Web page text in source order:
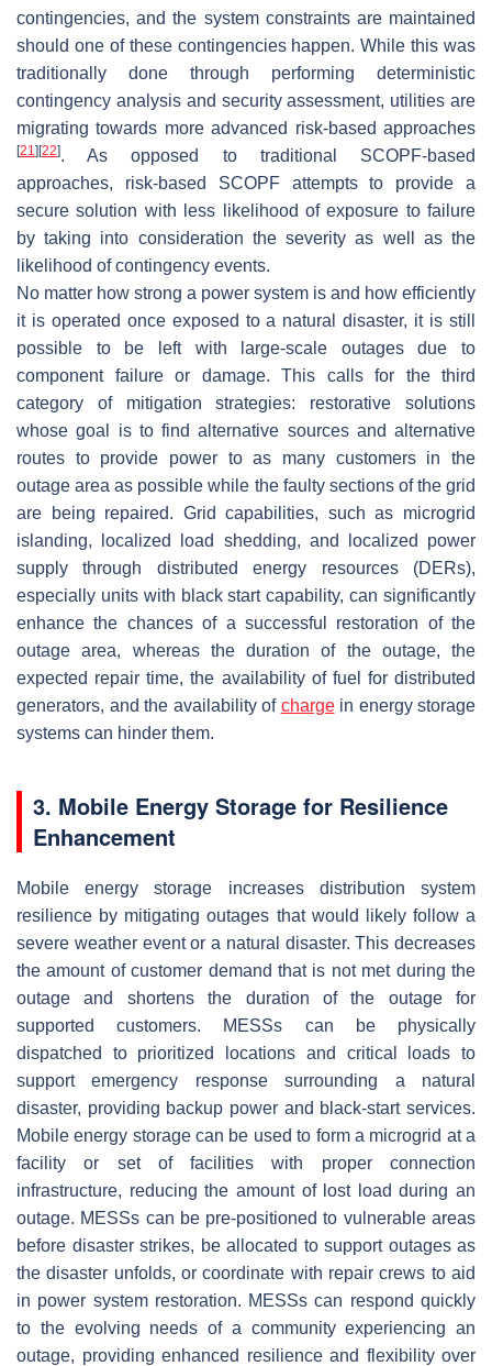
contingencies, and the system constraints are maintained
should one of these contingencies happen. While this was
traditionally done through performing deterministic
contingency analysis and security assessment, utilities are
migrating towards more advanced risk-based approaches
[21] [22]. As opposed to traditional SCOPF-based
approaches, risk-based SCOPF attempts to provide a
secure solution with less likelihood of exposure to failure
by taking into consideration the severity as well as the
likelihood of contingency events.
No matter how strong a power system is and how efficiently
it is operated once exposed to a natural disaster, it is still
possible to be left with large-scale outages due to
component failure or damage. This calls for the third
category of mitigation strategies: restorative solutions
whose goal is to find alternative sources and alternative
routes to provide power to as many customers in the
outage area as possible while the faulty sections of the grid
are being repaired. Grid capabilities, such as microgrid
islanding, localized load shedding, and localized power
supply through distributed energy resources (DERs),
especially units with black start capability, can significantly
enhance the chances of a successful restoration of the
outage area, whereas the duration of the outage, the
expected repair time, the availability of fuel for distributed
generators, and the availability of chargein energy storage
systems can hinder them.
3. Mobile Energy Storage for Resilience
Enhancement
Mobile energy storage increases distribution system
resilience by mitigating outages that would likely follow a
severe weather event or a natural disaster. This decreases
the amount of customer demand that is not met during the
outage and shortens the duration of the outage for
supported customers. MESSs can be physically
dispatched to prioritized locations and critical loads to
support emergency response surrounding a natural
disaster, providing backup power and black-start services.
Mobile energy storage can be used to form a microgrid at a
facility or set of facilities with proper connection
infrastructure, reducing the amount of lost load during an
outage. MESSs can be pre-positioned to vulnerable areas
before disaster strikes, be allocated to support outages as
the disaster unfolds, or coordinate with repair crews to aid
in power system restoration. MESSs can respond quickly
to the evolving needs of a community experiencing an
outage, providing enhanced resilience and flexibility over